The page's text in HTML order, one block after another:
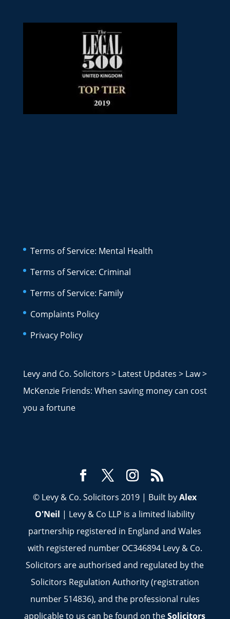
Terms of Service: Mental Health
Terms of Service: Criminal
Terms of Service: Family
Complaints Policy
Privacy Policy
Levy and Co. Solicitors > Latest Updates > Law>
McKenzie Friends: When saving money can cost
you a fortune
© Levy & Co. Solicitors 2019 | Built byAlex
O'Neil | Levy & Co LLP is a limited liability
partnership registered in England and Wales
with registered number OC346894 Levy & Co.
Solicitors are authorised and regulated by the
Solicitors Regulation Authority (registration
number 514836), and the professional rules
applicable to us can be found on theSolicitors